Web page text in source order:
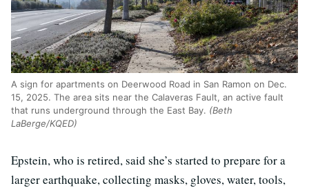
A sign for apartments on Deerwood Road in San Ramon on Dec.
15, 2025. The area sits near the Calaveras Fault, an active fault
that runs underground through the East Bay. (Beth
LaBerge/KQED)
Epstein, who is retired, said she’s started to prepare for a
larger earthquake, collecting masks, gloves, water, tools,